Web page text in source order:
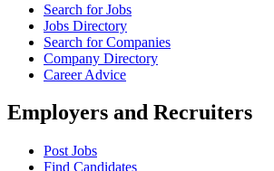
Search for Jobs
Jobs Directory
Search for Companies
Company Directory
Career Advice
Employers and Recruiters
Post Jobs
Find Candidates